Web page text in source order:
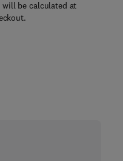
will be calculated at